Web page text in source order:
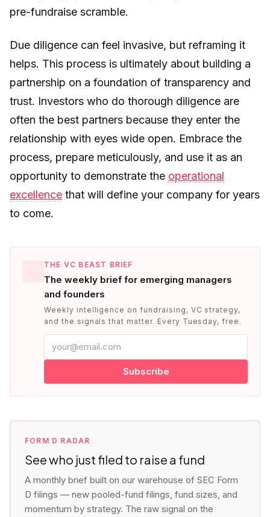
pre-fundraise scramble.
Due diligence can feel invasive, but reframing it
helps. This process is ultimately about building a
partnership on a foundation of transparency and
trust. Investors who do thorough diligence are
often the best partners because they enter the
relationship with eyes wide open. Embrace the
process, prepare meticulously, and use it as an
opportunity to demonstrate the operational
excellence that will define your company for years
to come.
THE VC BEAST BRIEF
The weekly brief for emerging managers
and founders
Weekly intelligence on fundraising, VC strategy,
and the signals that matter. Every Tuesday, free.
Subscribe
FORM D RADAR
See who just filed to raise a fund
A monthly brief built on our warehouse of SEC Form
D filings — new pooled-fund filings, fund sizes, and
momentum by strategy. The raw signal on the